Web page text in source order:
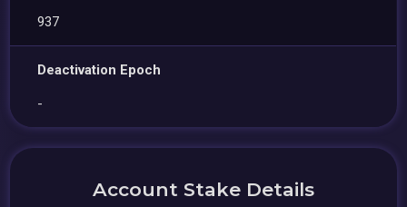
937
Deactivation Epoch
-
Account Stake Details